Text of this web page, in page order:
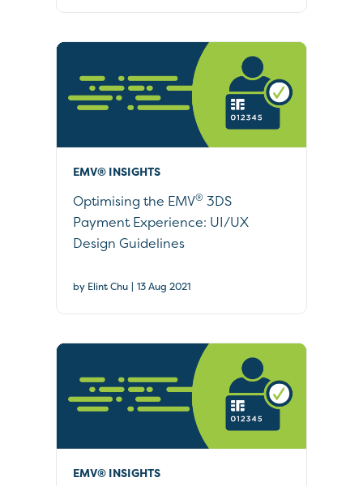
EMV® INSIGHTS
Optimising the EMV® 3DS
Payment Experience: UI/UX
Design Guidelines
by Elint Chu | 13 Aug 2021
EMV® INSIGHTS